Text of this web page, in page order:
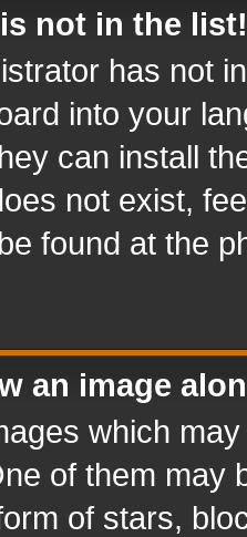
not in the list!
has not
into your
can install
not exist,
found at the
an image
which
of them may
of stars,